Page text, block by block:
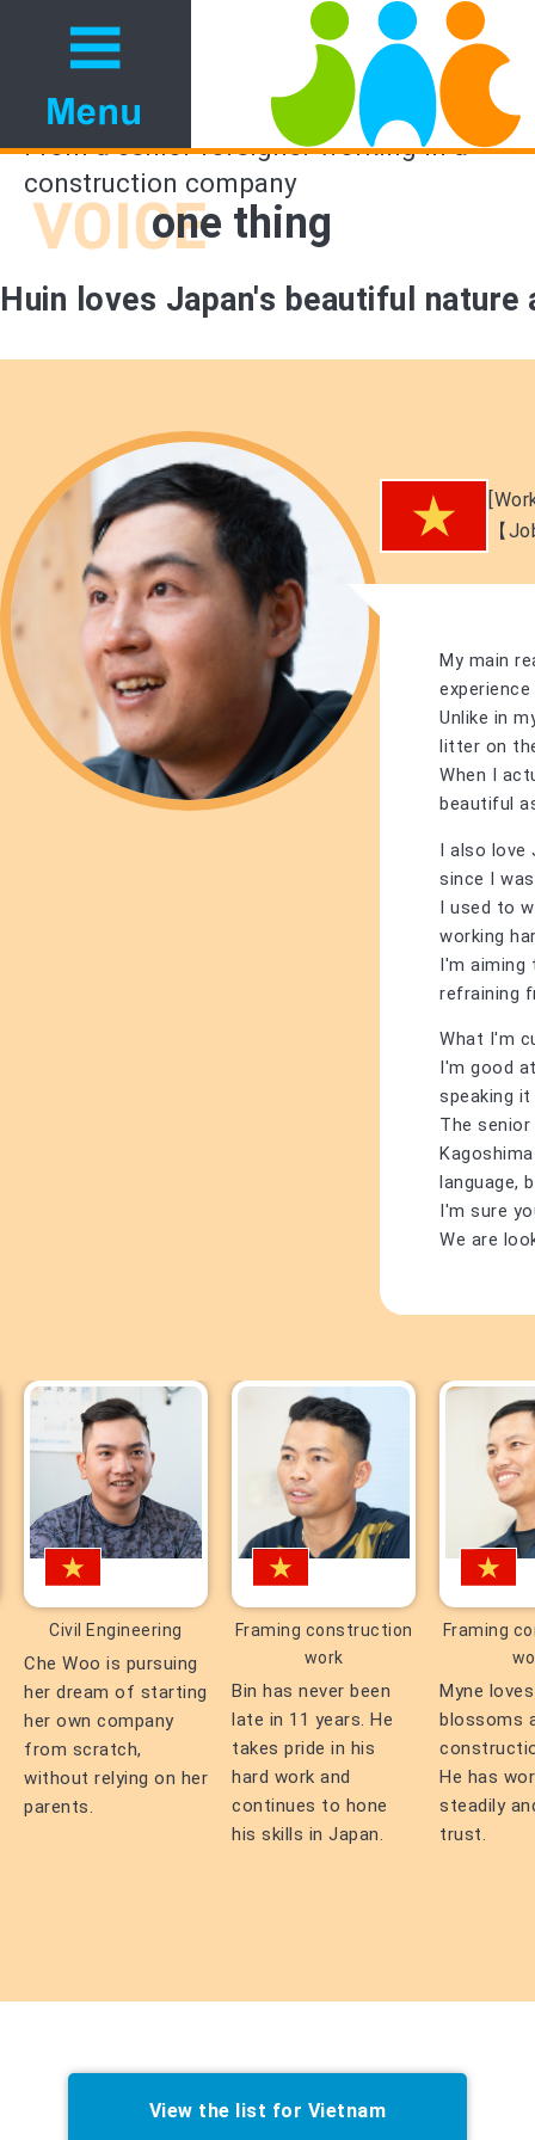
From a senior foreigner working in a
construction company
one thing
Huin loves Japan's beautiful nature
【
My main
Unlike in
litter on
When I
beautiful
I also love
since I
I used to
working
I'm aiming
refraining
What I'm
I'm good
speaking
The
language,
I'm sure
We are
Civil Engineering
Che Woo is pursuing
her dream of starting
her own company
from scratch,
without relying on her
parents.
Framing construction
work
Bin has never been
late in 11 years. He
takes pride in his
hard work and
continues to hone
his skills in Japan.
Framing
Myne
blossoms
He has
steadily
trust.
View the list for Vietnam